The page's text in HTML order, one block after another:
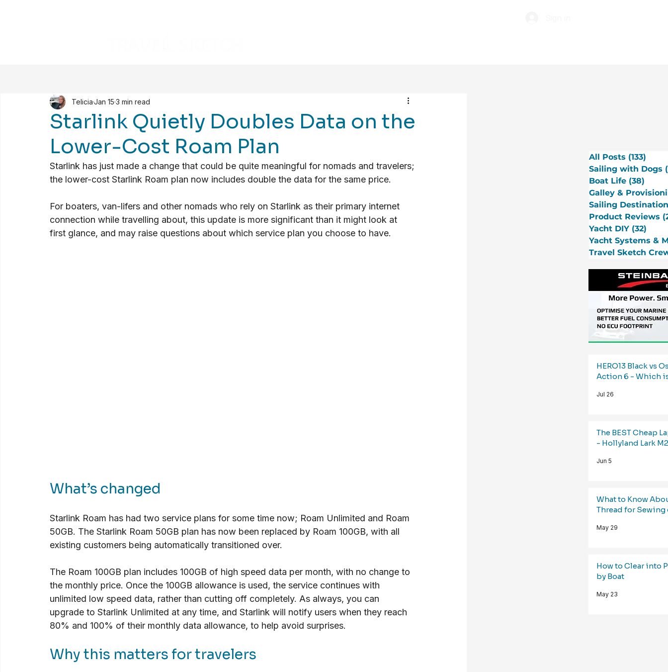
Starlink Quietly Doubles Data on the
Lower-Cost Roam Plan
TeliciaJan 15 3 min read
Starlink has just made a change that could be quite meaningful for nomads and travelers;
the lower-cost Starlink Roam plan now includes double the data for the same price.
For boaters, van-lifers and other nomads who rely on Starlink as their primary internet
connection while travelling about, this update is more significant than it might look at
first glance, and may raise questions about which service plan you choose to have.
What’s changed
Starlink Roam has had two service plans for some time now; Roam Unlimited and Roam
50GB. The Starlink Roam 50GB plan has now been replaced by Roam 100GB, with all
existing customers being automatically transitioned over.
The Roam 100GB plan includes 100GB of high speed data per month, with no change to
the monthly price. Once the 100GB allowance is used, the service continues with
unlimited low speed data, rather than cutting off completely. As always, you can
upgrade to Starlink Unlimited at any time, and Starlink will notify users when they reach
80% and 100% of their monthly data allowance, to help avoid surprises.
Why this matters for travelers
All Posts (133)
Sailing with Dogs
Boat Life (38)
Galley &
Sailing
Product Reviews
Yacht DIY (32)
Yacht Systems &
Travel Sketch
HERO13 Black vs
Action 6 - Which
Jul 26
The BEST Cheap
- Hollyland Lark
Jun 5
What to Know
Thread for Sewing
May 29
How to Clear into
by Boat
May 23